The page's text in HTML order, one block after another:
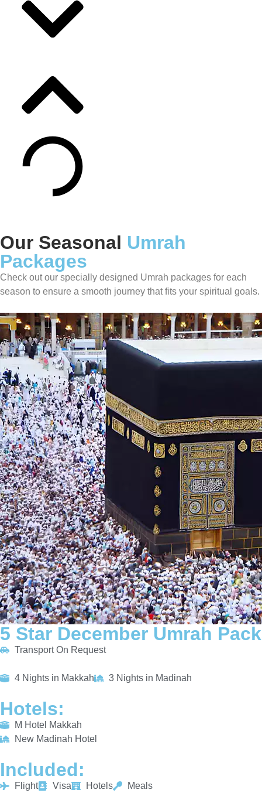
Our Seasonal Umrah
Packages
Check out our specially designed Umrah packages for each
season to ensure a smooth journey that fits your spiritual goals.
5 Star December Umrah
Transport On Request
4 Nights in Makkah 3 Nights in Madinah
Hotels:
M Hotel Makkah
New Madinah Hotel
Included:
Flight Visa Hotels Meals